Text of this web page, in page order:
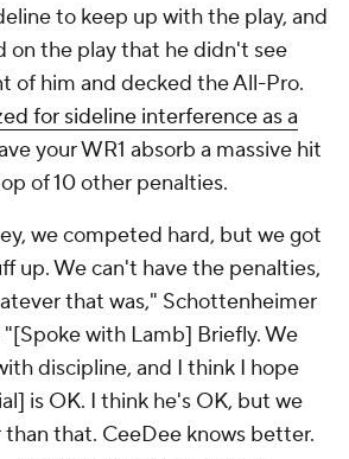
to keep up with the play, and
on the play that he didn't see
of him and decked the All-Pro.
for sideline interference as a
your WR1 absorb a massive hit
of 10 other penalties.
we competed hard, but we got
up. We can't have the penalties,
that was," Schottenheimer
"[Spoke with Lamb] Briefly. We
discipline, and I think I hope
is OK. I think he's OK, but we
that. CeeDee knows better.